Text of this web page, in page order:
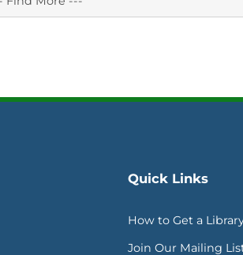
Quick Links
How to Get a
Join Our Mailing